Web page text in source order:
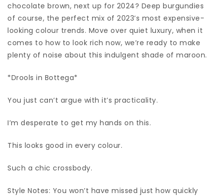
chocolate brown, next up for 2024? Deep burgundies
of course, the perfect mix of 2023’s most expensive-
looking colour trends. Move over quiet luxury, when it
comes to how to look rich now, we’re ready to make
plenty of noise about this indulgent shade of maroon.
*Drools in Bottega*
You just can’t argue with it’s practicality.
I’m desperate to get my hands on this.
This looks good in every colour.
Such a chic crossbody.
Style Notes: You won’t have missed just how quickly